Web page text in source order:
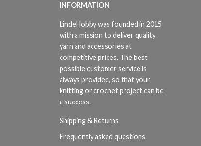
INFORMATION
LindeHobby was founded in 2015
with a mission to deliver quality
yarn and accessories at
competitive prices. The best
possible customer service is
always provided, so that your
knitting or crochet project can be
a success.
Shipping & Returns
Frequently asked questions